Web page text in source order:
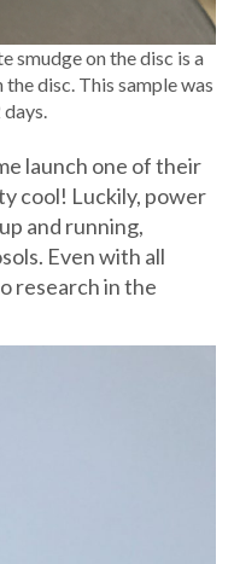
smudge on the disc is a
disc. This sample was
launch one of their
cool! Luckily, power
and running,
Even with all
research in the